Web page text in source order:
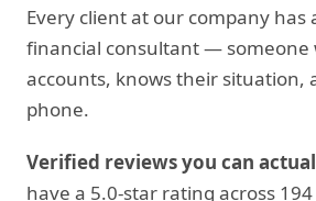
Every client at our company has
financial consultant — someone
accounts, knows their situation,
phone.
Verified reviews you can
have a 5.0-star rating across